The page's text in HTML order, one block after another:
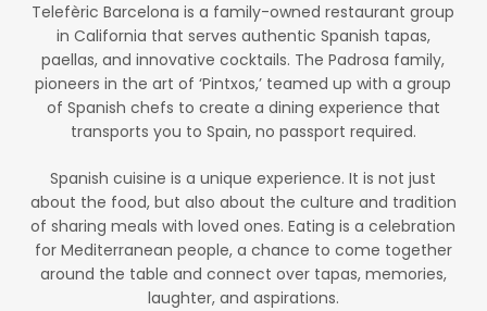
Telefèric Barcelona is a family-owned restaurant group
in California that serves authentic Spanish tapas,
paellas, and innovative cocktails. The Padrosa family,
pioneers in the art of ‘Pintxos,’ teamed up with a group
of Spanish chefs to create a dining experience that
transports you to Spain, no passport required.
Spanish cuisine is a unique experience. It is not just
about the food, but also about the culture and tradition
of sharing meals with loved ones. Eating is a celebration
for Mediterranean people, a chance to come together
around the table and connect over tapas, memories,
laughter, and aspirations.